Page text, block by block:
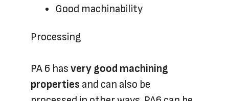
Good machinability
Processing
PA 6 has very good machining
properties and can also be